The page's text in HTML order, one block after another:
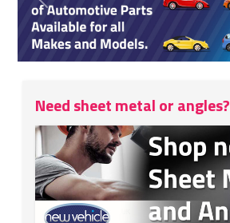
Previous
Need sheet metal or angles?